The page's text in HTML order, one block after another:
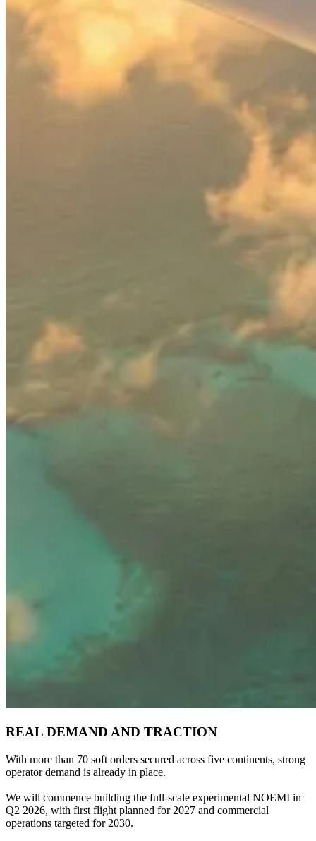
REAL DEMAND AND TRACTION
With more than 70 soft orders secured across five continents, strong
operator demand is already in place.
We will commence building the full-scale experimental NOEMI in
Q2 2026, with first flight planned for 2027 and commercial
operations targeted for 2030.